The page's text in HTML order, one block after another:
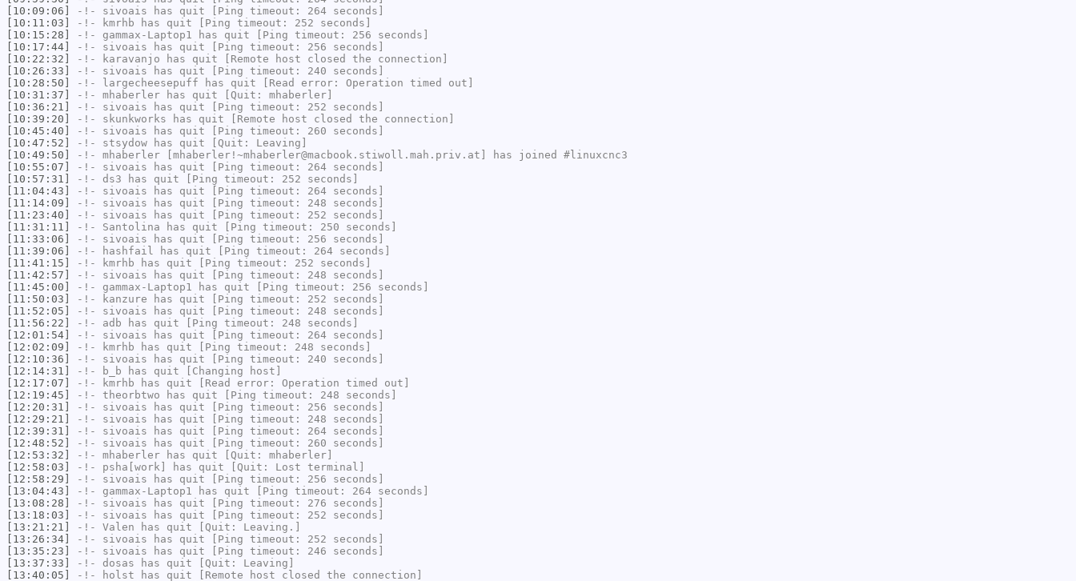
[10:09:06]
-!- sivoais has quit [Ping timeout: 264 seconds]
[10:11:03]
-!- kmrhb has quit [Ping timeout: 252 seconds]
[10:15:28]
-!- gammax-Laptop1 has quit [Ping timeout: 256 seconds]
[10:17:44]
-!- sivoais has quit [Ping timeout: 256 seconds]
[10:22:32]
-!- karavanjo has quit [Remote host closed the connection]
[10:26:33]
-!- sivoais has quit [Ping timeout: 240 seconds]
[10:28:50]
-!- largecheesepuff has quit [Read error: Operation timed out]
[10:31:37]
-!- mhaberler has quit [Quit: mhaberler]
[10:36:21]
-!- sivoais has quit [Ping timeout: 252 seconds]
[10:39:20]
-!- skunkworks has quit [Remote host closed the connection]
[10:45:40]
-!- sivoais has quit [Ping timeout: 260 seconds]
[10:47:52]
-!- stsydow has quit [Quit: Leaving]
[10:49:50]
-!- mhaberler [mhaberler!~mhaberler@macbook.stiwoll.mah.priv.at] has joined #linuxcnc3
[10:55:07]
-!- sivoais has quit [Ping timeout: 264 seconds]
[10:57:31]
-!- ds3 has quit [Ping timeout: 252 seconds]
[11:04:43]
-!- sivoais has quit [Ping timeout: 264 seconds]
[11:14:09]
-!- sivoais has quit [Ping timeout: 248 seconds]
[11:23:40]
-!- sivoais has quit [Ping timeout: 252 seconds]
[11:31:11]
-!- Santolina has quit [Ping timeout: 250 seconds]
[11:33:06]
-!- sivoais has quit [Ping timeout: 256 seconds]
[11:39:06]
-!- hashfail has quit [Ping timeout: 264 seconds]
[11:41:15]
-!- kmrhb has quit [Ping timeout: 252 seconds]
[11:42:57]
-!- sivoais has quit [Ping timeout: 248 seconds]
[11:45:00]
-!- gammax-Laptop1 has quit [Ping timeout: 256 seconds]
[11:50:03]
-!- kanzure has quit [Ping timeout: 252 seconds]
[11:52:05]
-!- sivoais has quit [Ping timeout: 248 seconds]
[11:56:22]
-!- adb has quit [Ping timeout: 248 seconds]
[12:01:54]
-!- sivoais has quit [Ping timeout: 264 seconds]
[12:02:09]
-!- kmrhb has quit [Ping timeout: 248 seconds]
[12:10:36]
-!- sivoais has quit [Ping timeout: 240 seconds]
[12:14:31]
-!- b_b has quit [Changing host]
[12:17:07]
-!- kmrhb has quit [Read error: Operation timed out]
[12:19:45]
-!- theorbtwo has quit [Ping timeout: 248 seconds]
[12:20:31]
-!- sivoais has quit [Ping timeout: 256 seconds]
[12:29:21]
-!- sivoais has quit [Ping timeout: 248 seconds]
[12:39:31]
-!- sivoais has quit [Ping timeout: 264 seconds]
[12:48:52]
-!- sivoais has quit [Ping timeout: 260 seconds]
[12:53:32]
-!- mhaberler has quit [Quit: mhaberler]
[12:58:03]
-!- psha[work]
has quit [Quit: Lost terminal]
[12:58:29]
-!- sivoais has quit [Ping timeout: 256 seconds]
[13:04:43]
-!- gammax-Laptop1 has quit [Ping timeout: 264 seconds]
[13:08:28]
-!- sivoais has quit [Ping timeout: 276 seconds]
[13:18:03]
-!- sivoais has quit [Ping timeout: 252 seconds]
[13:21:21]
-!- Valen has quit [Quit: Leaving.]
[13:26:34]
-!- sivoais has quit [Ping timeout: 252 seconds]
[13:35:23]
-!- sivoais has quit [Ping timeout: 246 seconds]
[13:37:33]
-!- dosas has quit [Quit: Leaving]
[13:40:05]
-!- holst has quit [Remote host closed the connection]